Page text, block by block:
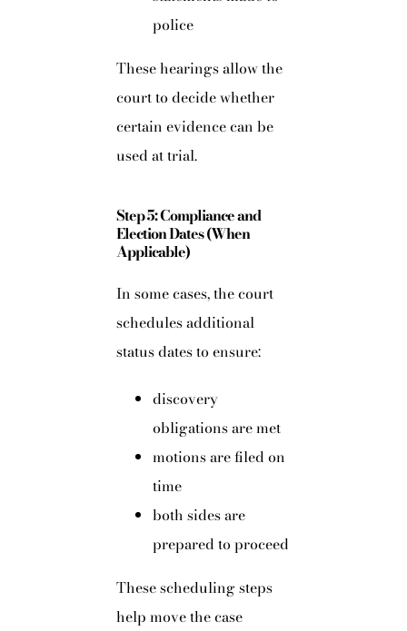
police
These hearings allow the
court to decide whether
certain evidence can be
used at trial.
Step 5: Compliance and
Election Dates (When
Applicable)
In some cases, the court
schedules additional
status dates to ensure:
discovery
obligations are met
motions are filed on
time
both sides are
prepared to proceed
These scheduling steps
help move the case